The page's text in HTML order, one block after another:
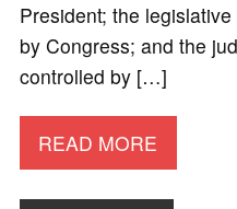
President; the
by Congress; and the
controlled by […]
READ MORE